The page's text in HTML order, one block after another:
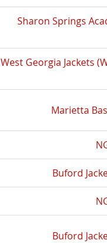
Sharon Springs
West Georgia Jackets
Marietta
Buford
Buford